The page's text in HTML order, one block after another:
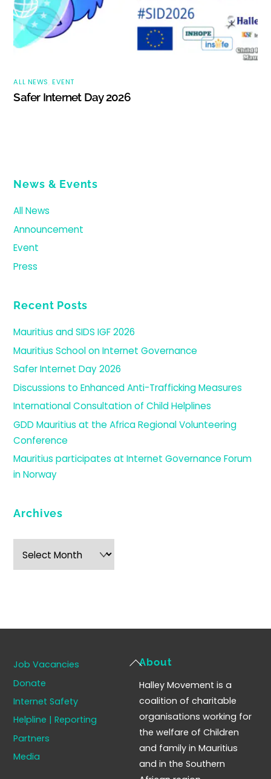
ALL NEWS ,EVENT
Safer Internet Day 2026
News & Events
All News
Announcement
Event
Press
Recent Posts
Mauritius and SIDS IGF 2026
Mauritius School on Internet Governance
Safer Internet Day 2026
Discussions to Enhanced Anti-Trafficking Measures
International Consultation of Child Helplines
GDD Mauritius at the Africa Regional Volunteering
Conference
Mauritius participates at Internet Governance Forum
in Norway
Archives
Archives
Back
Top
Job Vacancies
Donate
Internet Safety
Helpline | Reporting
Partners
Media
About
Halley Movement is a
coalition of charitable
organisations working for
the welfare of Children
and family in Mauritius
and in the Southern